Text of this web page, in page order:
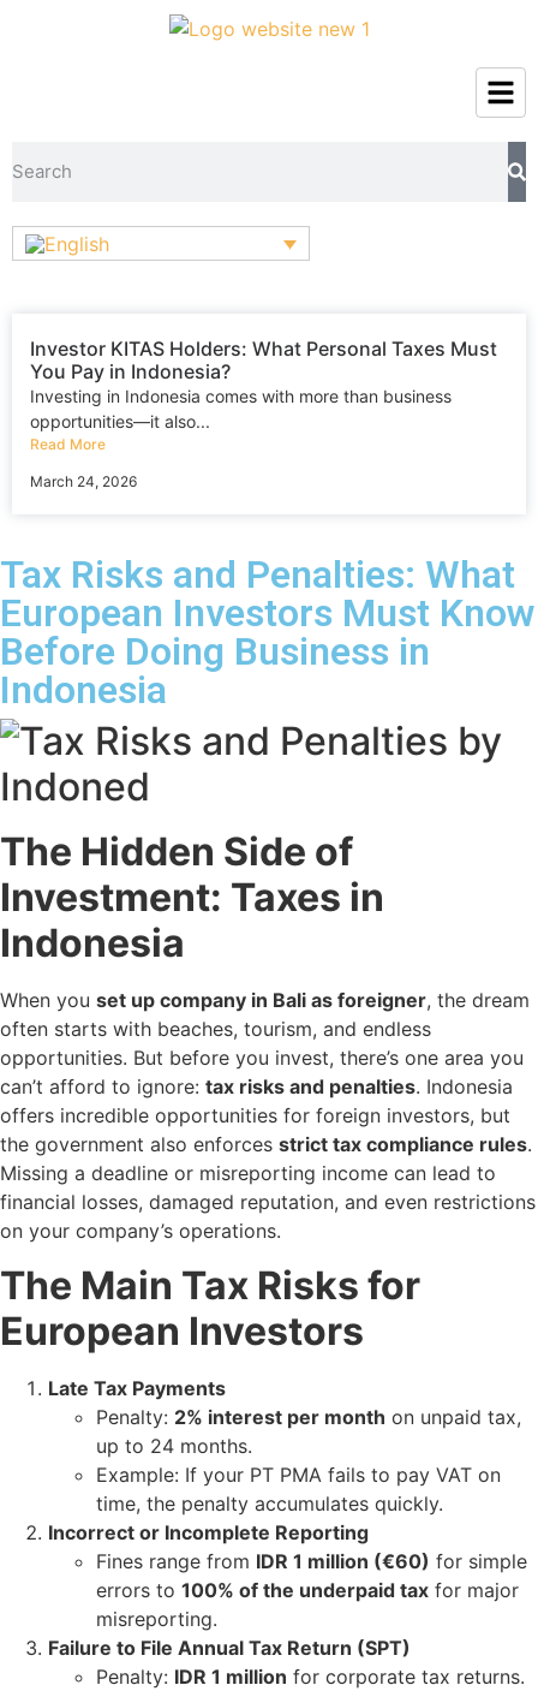
Investor KITAS Holders: What Personal Taxes Must
You Pay in Indonesia?
Investing in Indonesia comes with more than business
opportunities—it also...
Read More
March 24, 2026
Tax Risks and Penalties: What
European Investors Must Know
Before Doing Business in
Indonesia
The Hidden Side of
Investment: Taxes in
Indonesia
When you set up company in Bali as foreigner, the dream
often starts with beaches, tourism, and endless
opportunities. But before you invest, there’s one area you
can’t afford to ignore: tax risks and penalties. Indonesia
offers incredible opportunities for foreign investors, but
the government also enforces strict tax compliance rules.
Missing a deadline or misreporting income can lead to
financial losses, damaged reputation, and even restrictions
on your company’s operations.
The Main Tax Risks for
European Investors
Late Tax Payments
Penalty: 2% interest per month on unpaid tax,
up to 24 months.
Example: If your PT PMA fails to pay VAT on
time, the penalty accumulates quickly.
Incorrect or Incomplete Reporting
Fines range from IDR 1 million (€60) for simple
errors to 100% of the underpaid tax for major
misreporting.
Failure to File Annual Tax Return (SPT)
Penalty: IDR 1 million for corporate tax returns.